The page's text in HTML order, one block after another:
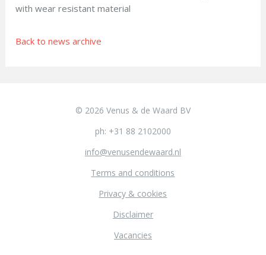
with wear resistant material
Back to news archive
© 2026 Venus & de Waard BV
ph: +31 88 2102000
info@venusendewaard.nl
Terms and conditions
Privacy & cookies
Disclaimer
Vacancies